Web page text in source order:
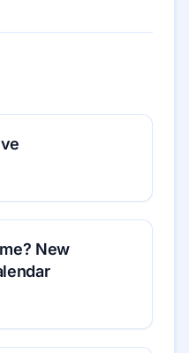
New